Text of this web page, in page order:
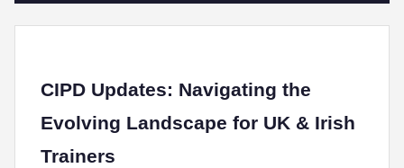
CIPD Updates: Navigating the
Evolving Landscape for UK & Irish
Trainers